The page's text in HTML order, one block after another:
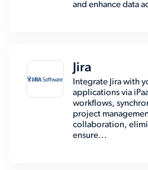
and enhance data
Jira
Integrate Jira with
applications via
workflows,
project
collaboration,
ensure...